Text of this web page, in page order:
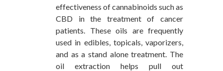
effectiveness of cannabinoids such as
CBD in the treatment of cancer
patients. These oils are frequently
used in edibles, topicals, vaporizers,
and as a stand alone treatment. The
oil extraction helps pull out